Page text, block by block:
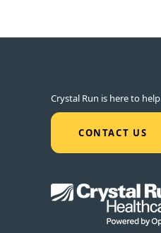
Crystal Run is here to help
CONTACT US